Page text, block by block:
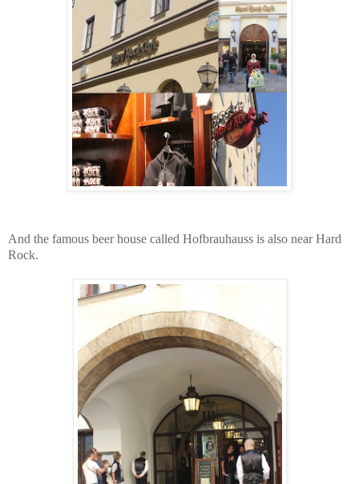
And the famous beer house called Hofbrauhauss is also near Hard
Rock.